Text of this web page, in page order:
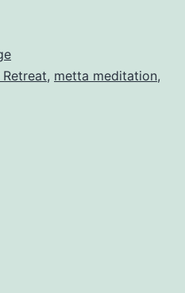
, metta meditation,